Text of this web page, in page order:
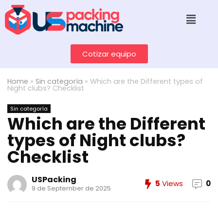
Cotizar equipo
Home » Sin categoría » Which are the Different types of
Night clubs? Checklist
Sin categoría
Which are the Different
types of Night clubs?
Checklist
USPacking
9 de September de 2025 5 Views 0